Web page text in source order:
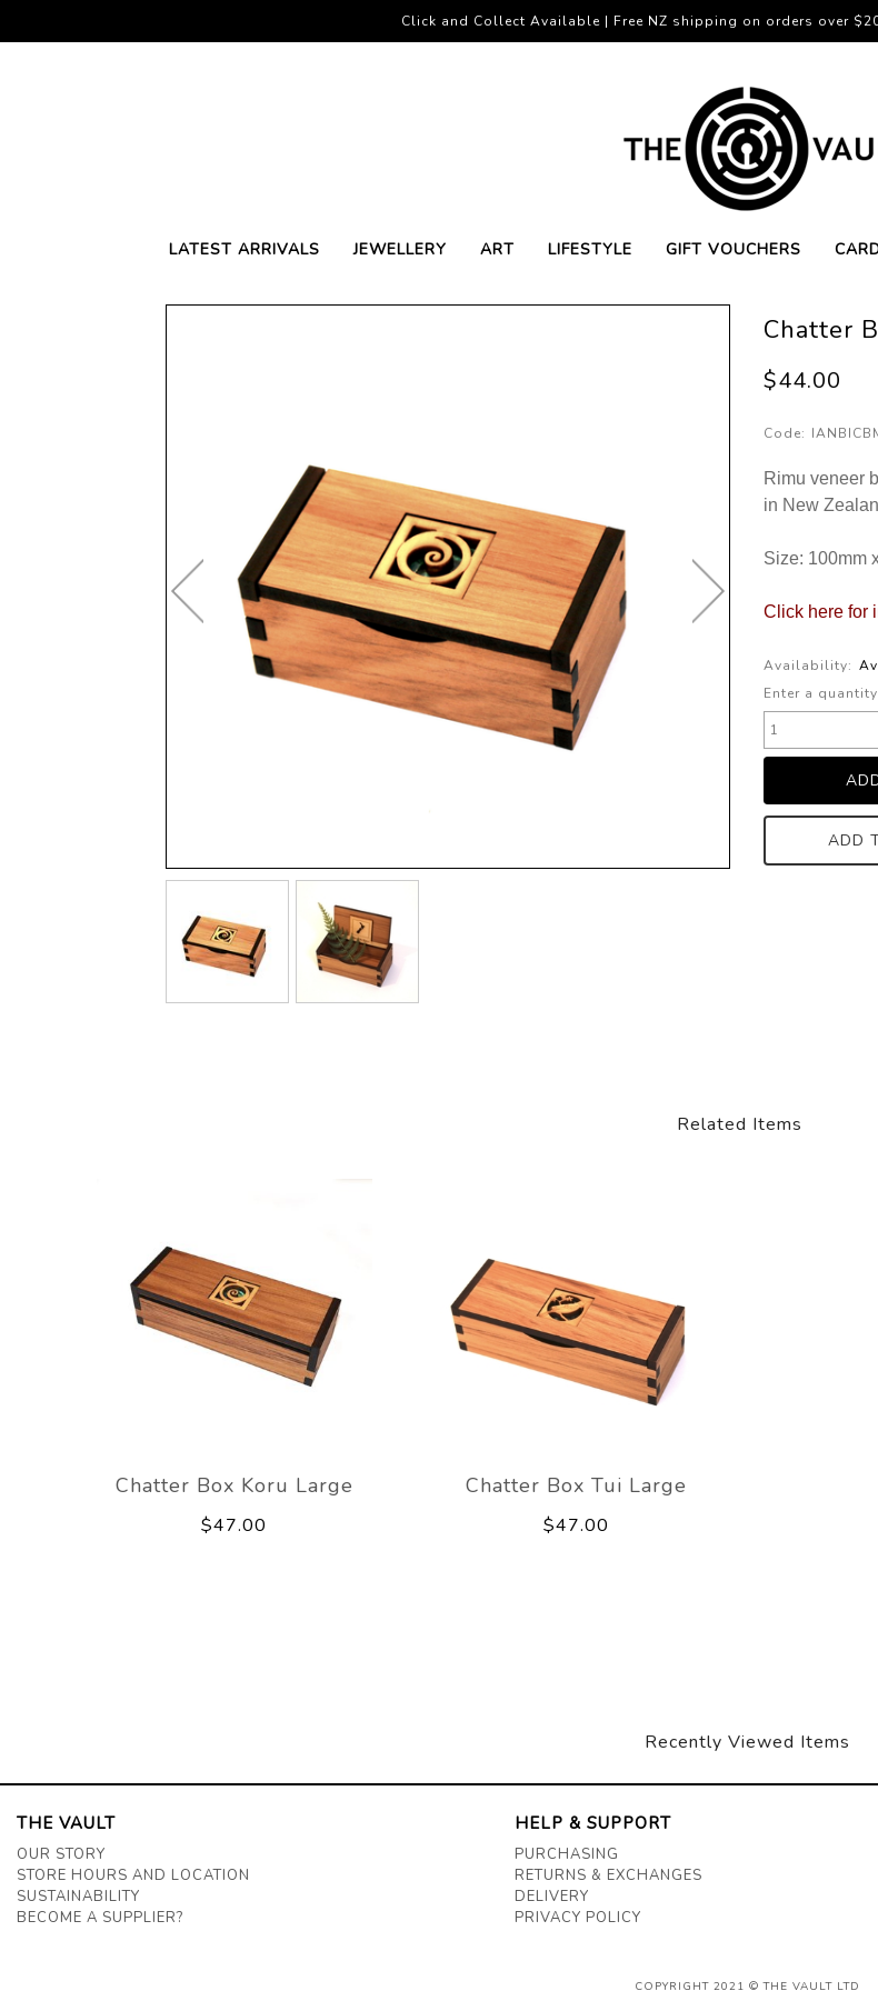
LATEST ARRIVALS JEWELLERY ART LIFESTYLE GIFT VOUCHERS
Click and Collect Available | Free NZ shipping on orders over
Chatter
$44.00
Code:
Rimu veneer
in New
Size: 100mm
Click here for
Availability:
Enter a
ADD
Related Items
Chatter Box Koru Large
$47.00
Chatter Box Tui Large
$47.00
Recently Viewed Items
THE VAULT
OUR STORY
STORE HOURS AND LOCATION
SUSTAINABILITY
BECOME A SUPPLIER?
HELP & SUPPORT
PURCHASING
RETURNS & EXCHANGES
DELIVERY
PRIVACY POLICY
COPYRIGHT 2021 © THE VAULT LTD